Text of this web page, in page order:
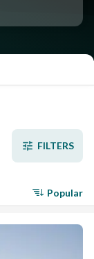
FILTERS
Popular